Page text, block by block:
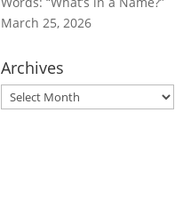
March 25, 2026
Archives
Archives